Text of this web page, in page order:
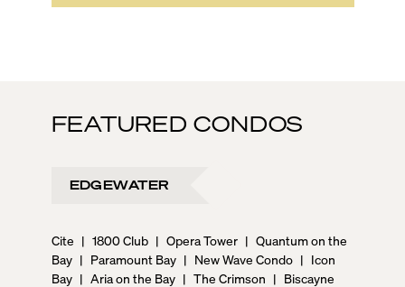
FEATURED CONDOS
EDGEWATER
Cite | 1800 Club | Opera Tower | Quantum on the
Bay | Paramount Bay | New Wave Condo | Icon
Bay | Aria on the Bay | The Crimson | Biscayne